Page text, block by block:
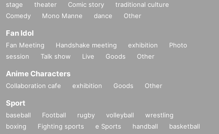
stage theater Comic story
traditional culture
Comedy
Mono Manne dance Other
Fan Idol
Fan Meeting Handshake meeting exhibition
Photo
session
Talk show Live Goods Other
Anime Characters
Collaboration cafe exhibition Goods Other
Sport
baseball Football rugby volleyball
wrestling
boxing
Fighting sports e Sports handball
basketball